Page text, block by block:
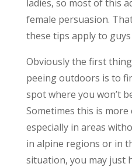
ladies, so most of this
female persuasion.
these tips apply to
Obviously the first
peeing outdoors is to
spot where you won’t
Sometimes this is
especially in areas
in alpine regions or in
situation, you may just